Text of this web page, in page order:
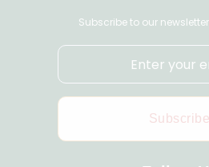
Subscribe to our
Subscribe